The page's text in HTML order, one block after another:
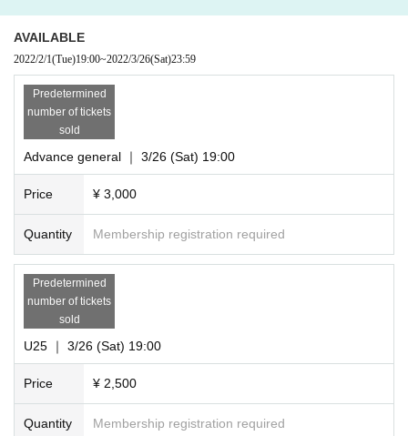
AVAILABLE
2022/2/1(Tue)19:00~2022/3/26(Sat)23:59
Predetermined
number of tickets
sold
Advance general ｜ 3/26 (Sat) 19:00
Price ¥ 3,000
Quantity Membership registration required
Predetermined
number of tickets
sold
U25 ｜ 3/26 (Sat) 19:00
Price ¥ 2,500
Quantity Membership registration required